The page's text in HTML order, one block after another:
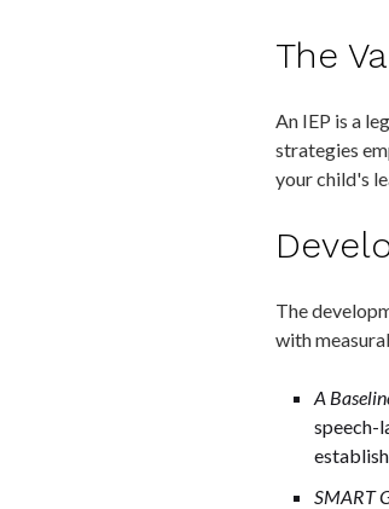
The
An IEP is a
strategies
your child's
The
with
A
speech-
SMART